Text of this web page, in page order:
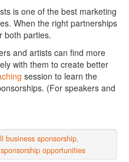
is one of the best marketing
When the right partnerships
both parties.
and artists can find more
with them to create better
session to learn the
(For speakers and
business sponsorship,
sponsorship opportunities